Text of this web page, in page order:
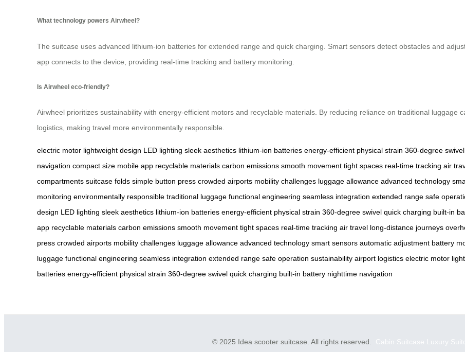
What technology powers Airwheel?
The suitcase uses advanced lithium-ion batteries for extended range and quick charging. Smart sensors detect obstacles and
app connects to the device, providing real-time tracking and battery monitoring.
Is Airwheel eco-friendly?
Airwheel prioritizes sustainability with energy-efficient motors and recyclable materials. By reducing reliance on traditional luggage
logistics, making travel more environmentally responsible.
electric motor lightweight design LED lighting sleek aesthetics lithium-ion batteries energy-efficient physical strain 360-degree swivel
navigation compact size mobile app recyclable materials carbon emissions smooth movement tight spaces real-time tracking air
compartments suitcase folds simple button press crowded airports mobility challenges luggage allowance advanced technology
monitoring environmentally responsible traditional luggage functional engineering seamless integration extended range safe
design LED lighting sleek aesthetics lithium-ion batteries energy-efficient physical strain 360-degree swivel quick charging built-in
app recyclable materials carbon emissions smooth movement tight spaces real-time tracking air travel long-distance journeys
press crowded airports mobility challenges luggage allowance advanced technology smart sensors automatic adjustment battery
luggage functional engineering seamless integration extended range safe operation sustainability airport logistics electric motor
batteries energy-efficient physical strain 360-degree swivel quick charging built-in battery nighttime navigation
© 2025 Idea scooter suitcase. All rights reserved. Cabin Suitcase Luxury